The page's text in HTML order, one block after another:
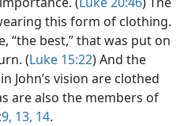
this form of clothing.
“the best,” that was put on
(Luke 15:22) And the
John’s vision are clothed
are also the members of
13, 14.